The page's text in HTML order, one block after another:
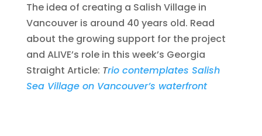
The idea of creating a Salish Village in
Vancouver is around 40 years old. Read
about the growing support for the project
and ALIVE’s role in this week’s Georgia
Straight Article: Trio contemplates Salish
Sea Village on Vancouver’s waterfront